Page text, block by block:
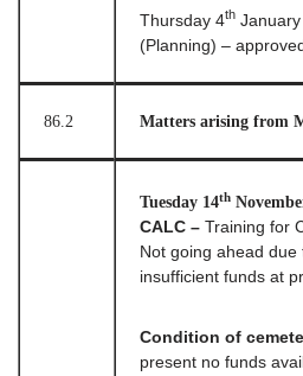
Thursday 4th
(Planning) –
86.2 Matters arising from
Tuesday 14th
CALC – Training for
Not going ahead due
insufficient funds at
Condition of
present no funds